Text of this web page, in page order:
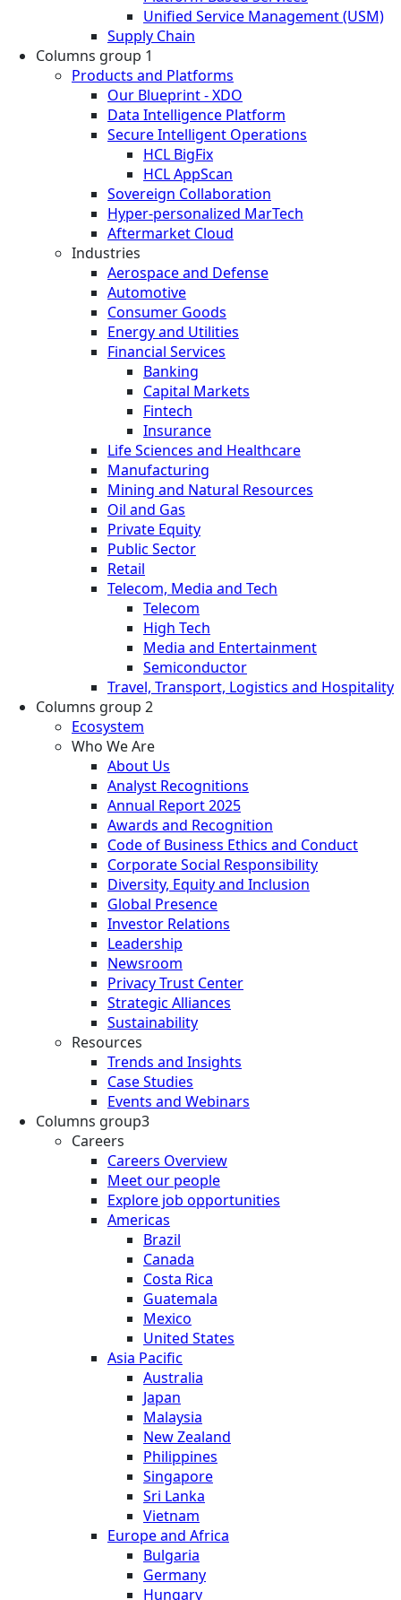
Unified Service Management (USM)
Supply Chain
Columns group 1
Products and Platforms
Our Blueprint - XDO
Data Intelligence Platform
Secure Intelligent Operations
HCL BigFix
HCL AppScan
Sovereign Collaboration
Hyper-personalized MarTech
Aftermarket Cloud
Industries
Aerospace and Defense
Automotive
Consumer Goods
Energy and Utilities
Financial Services
Banking
Capital Markets
Fintech
Insurance
Life Sciences and Healthcare
Manufacturing
Mining and Natural Resources
Oil and Gas
Private Equity
Public Sector
Retail
Telecom, Media and Tech
Telecom
High Tech
Media and Entertainment
Semiconductor
Travel, Transport, Logistics and Hospitality
Columns group 2
Ecosystem
Who We Are
About Us
Analyst Recognitions
Annual Report 2025
Awards and Recognition
Code of Business Ethics and Conduct
Corporate Social Responsibility
Diversity, Equity and Inclusion
Global Presence
Investor Relations
Leadership
Newsroom
Privacy Trust Center
Strategic Alliances
Sustainability
Resources
Trends and Insights
Case Studies
Events and Webinars
Columns group3
Careers
Careers Overview
Meet our people
Explore job opportunities
Americas
Brazil
Canada
Costa Rica
Guatemala
Mexico
United States
Asia Pacific
Australia
Japan
Malaysia
New Zealand
Philippines
Singapore
Sri Lanka
Vietnam
Europe and Africa
Bulgaria
Germany
Hungary